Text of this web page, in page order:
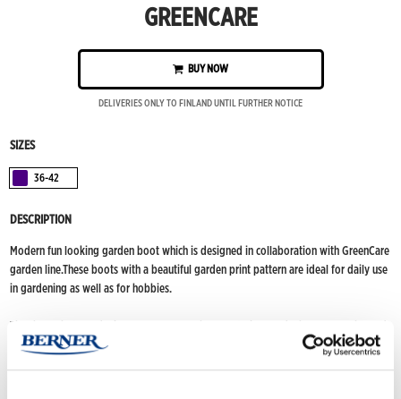
GREENCARE
BUY NOW
DELIVERIES ONLY TO FINLAND UNTIL FURTHER NOTICE
SIZES
Violetti
36-42
DESCRIPTION
Modern fun looking garden boot which is designed in collaboration with GreenCare
garden line.These boots with a beautiful garden print pattern are ideal for daily use
in gardening as well as for hobbies.
The short-shaft model is easy to put on. The well-fitting model has a smooth tread
design and hidden wedge heel.